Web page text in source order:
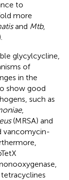
to
more
and Mtb,
glycylcycline,
of
in the
show good
such as
,
(MRSA) and
vancomycin-